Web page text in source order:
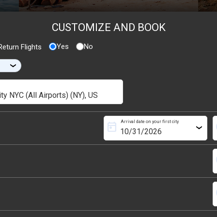
CUSTOMIZE AND BOOK
Flights Yes No
›
Arrival date on your first city
today ›